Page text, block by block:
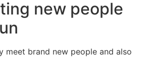
new people
meet brand new people and also